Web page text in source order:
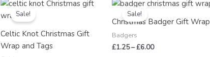
Sale!
Celtic Knot Christmas Gift
Wrap and Tags
£6.00
Sale!
Christmas Badger Gift Wrap
Badgers
£1.25–£6.00
£1.25
through